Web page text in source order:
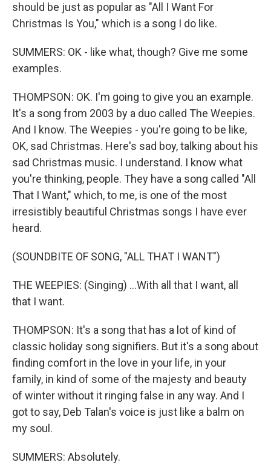
should be just as popular as "All I Want For
Christmas Is You," which is a song I do like.
SUMMERS: OK - like what, though? Give me some
examples.
THOMPSON: OK. I'm going to give you an example.
It's a song from 2003 by a duo called The Weepies.
And I know. The Weepies - you're going to be like,
OK, sad Christmas. Here's sad boy, talking about his
sad Christmas music. I understand. I know what
you're thinking, people. They have a song called "All
That I Want," which, to me, is one of the most
irresistibly beautiful Christmas songs I have ever
heard.
(SOUNDBITE OF SONG, "ALL THAT I WANT")
THE WEEPIES: (Singing) ...With all that I want, all
that I want.
THOMPSON: It's a song that has a lot of kind of
classic holiday song signifiers. But it's a song about
finding comfort in the love in your life, in your
family, in kind of some of the majesty and beauty
of winter without it ringing false in any way. And I
got to say, Deb Talan's voice is just like a balm on
my soul.
SUMMERS: Absolutely.